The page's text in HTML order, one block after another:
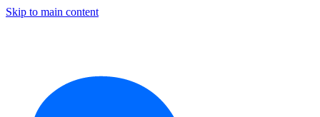
Skip to main content